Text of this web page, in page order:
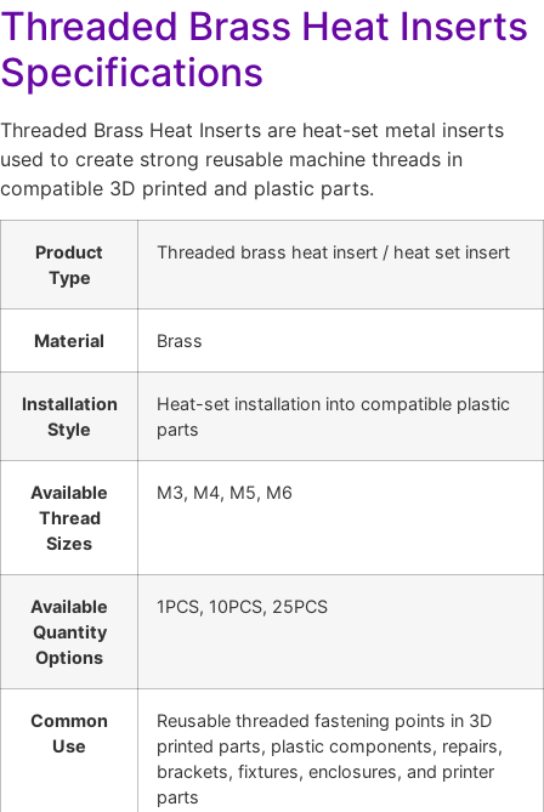
Threaded Brass Heat Inserts
Specifications
Threaded Brass Heat Inserts are heat-set metal inserts
used to create strong reusable machine threads in
compatible 3D printed and plastic parts.
Product
Type
Threaded brass heat insert / heat set insert
Material Brass
Installation
Style
Heat-set installation into compatible plastic
parts
Available
Thread
Sizes
M3, M4, M5, M6
Available
Quantity
Options
1PCS, 10PCS, 25PCS
Common
Use
Reusable threaded fastening points in 3D
printed parts, plastic components, repairs,
brackets, fixtures, enclosures, and printer
parts